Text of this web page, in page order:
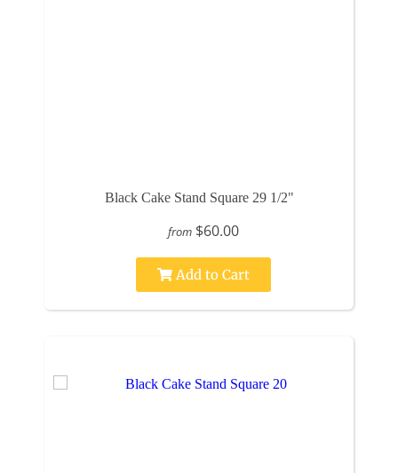
Black Cake Stand Square 29 1/2"
from $60.00
Add to Cart